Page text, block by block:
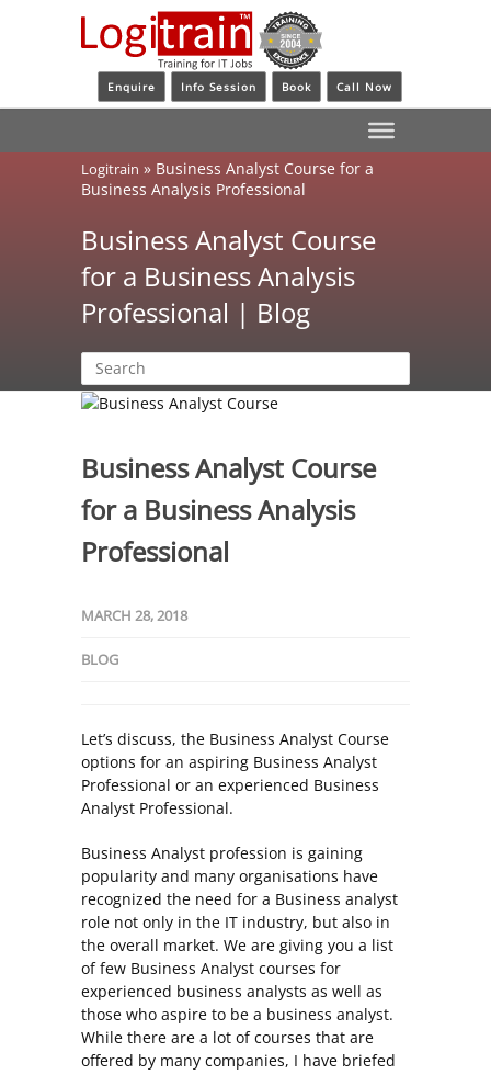
Enquire Info Session Book Call Now
Logitrain » Business Analyst Course for a
Business Analysis Professional
Business Analyst Course
for a Business Analysis
Professional | Blog
Business Analyst Course
for a Business Analysis
Professional
MARCH 28, 2018
BLOG
Let’s discuss, the Business Analyst Course
options for an aspiring Business Analyst
Professional or an experienced Business
Analyst Professional.
Business Analyst profession is gaining
popularity and many organisations have
recognized the need for a Business analyst
role not only in the IT industry, but also in
the overall market. We are giving you a list
of few Business Analyst courses for
experienced business analysts as well as
those who aspire to be a business analyst.
While there are a lot of courses that are
offered by many companies, I have briefed